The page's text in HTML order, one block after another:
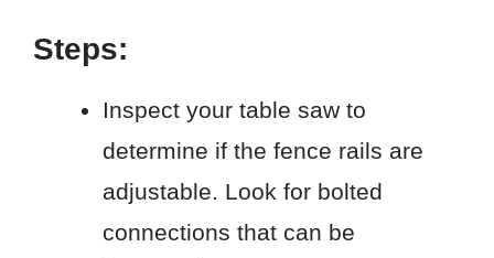
Steps:
Inspect your table saw to
determine if the fence rails are
adjustable. Look for bolted
connections that can be